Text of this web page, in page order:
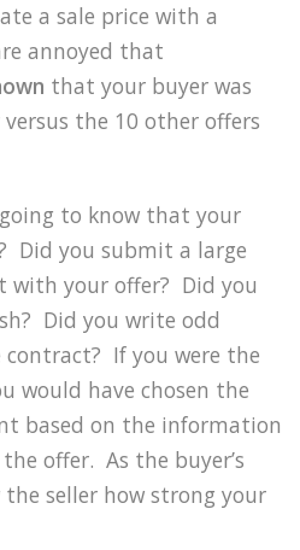
a sale price with a
annoyed that
that your buyer was
the 10 other offers
to know that your
Did you submit a large
with your offer? Did you
Did you write odd
If you were the
would have chosen the
based on the information
offer. As the buyer’s
seller how strong your